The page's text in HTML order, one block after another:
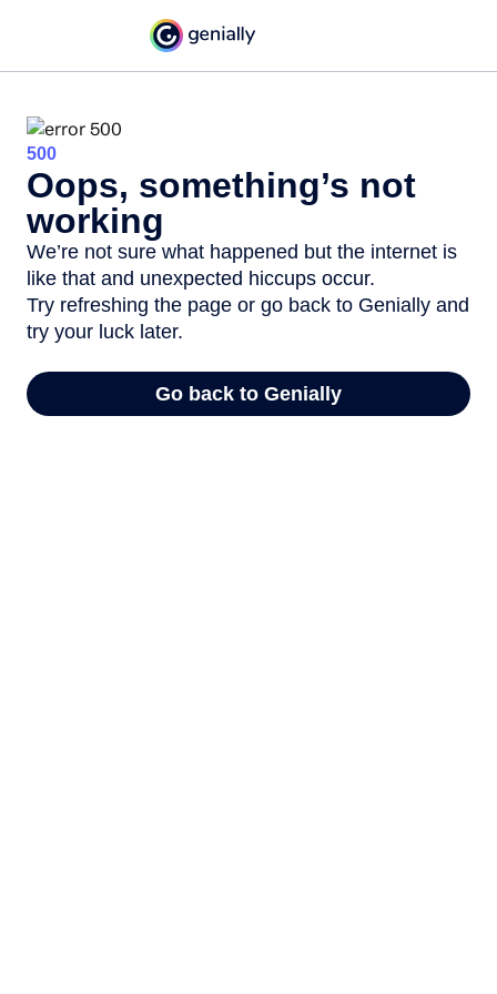
500
Oops, something’s not
working
We’re not sure what happened but the internet is
like that and unexpected hiccups occur.
Try refreshing the page or go back to Genially and
try your luck later.
Go back to Genially